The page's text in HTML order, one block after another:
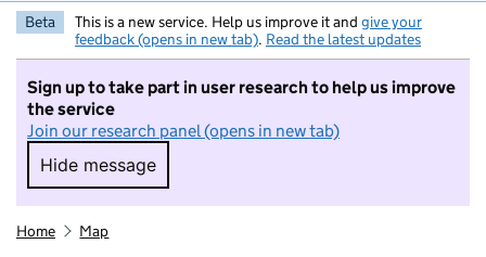
Beta This is a new service. Help us improve it and give your
feedback (opens in new tab). Read the latest updates
Sign up to take part in user research to help us improve
the service
Join our research panel (opens in new tab)
Hide message
Hide message. I do not want to take part in
Home Map